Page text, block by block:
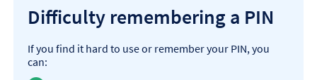
Difficulty remembering a PIN
If you find it hard to use or remember your PIN, you
can: